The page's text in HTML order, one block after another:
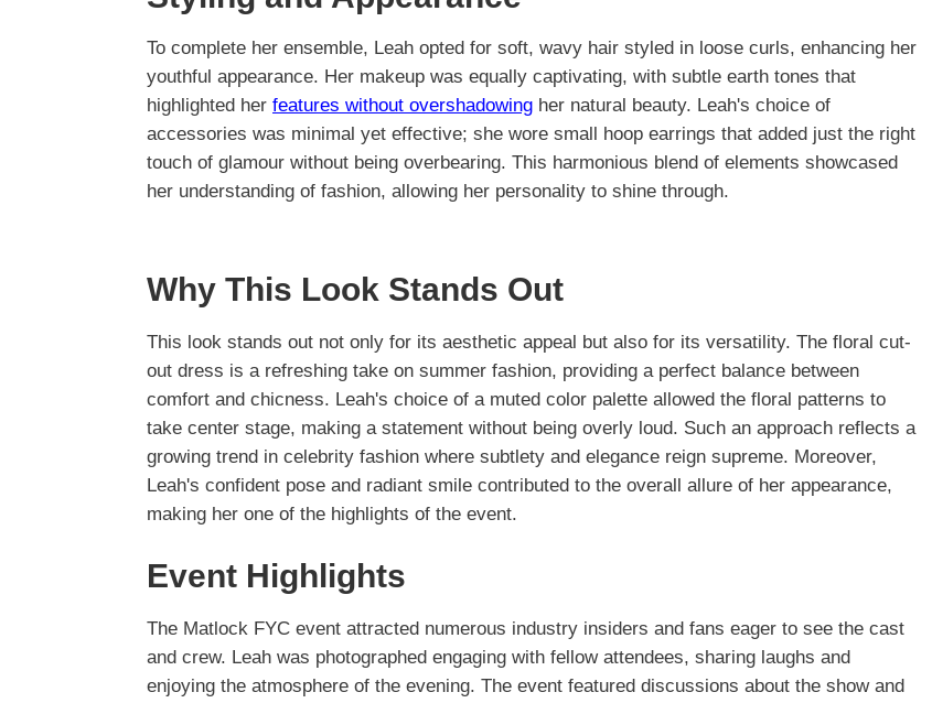
To complete her ensemble, Leah opted for soft, wavy hair styled in loose curls, enhancing her
youthful appearance. Her makeup was equally captivating, with subtle earth tones that
highlighted her features without overshadowing her natural beauty. Leah's choice of
accessories was minimal yet effective; she wore small hoop earrings that added just the right
touch of glamour without being overbearing. This harmonious blend of elements showcased
her understanding of fashion, allowing her personality to shine through.
Why This Look Stands Out
This look stands out not only for its aesthetic appeal but also for its versatility. The floral cut-
out dress is a refreshing take on summer fashion, providing a perfect balance between
comfort and chicness. Leah's choice of a muted color palette allowed the floral patterns to
take center stage, making a statement without being overly loud. Such an approach reflects a
growing trend in celebrity fashion where subtlety and elegance reign supreme. Moreover,
Leah's confident pose and radiant smile contributed to the overall allure of her appearance,
making her one of the highlights of the event.
Event Highlights
The Matlock FYC event attracted numerous industry insiders and fans eager to see the cast
and crew. Leah was photographed engaging with fellow attendees, sharing laughs and
enjoying the atmosphere of the evening. The event featured discussions about the show and